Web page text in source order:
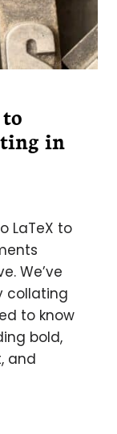
in
LaTeX to
We’ve
collating
to know
bold,
and